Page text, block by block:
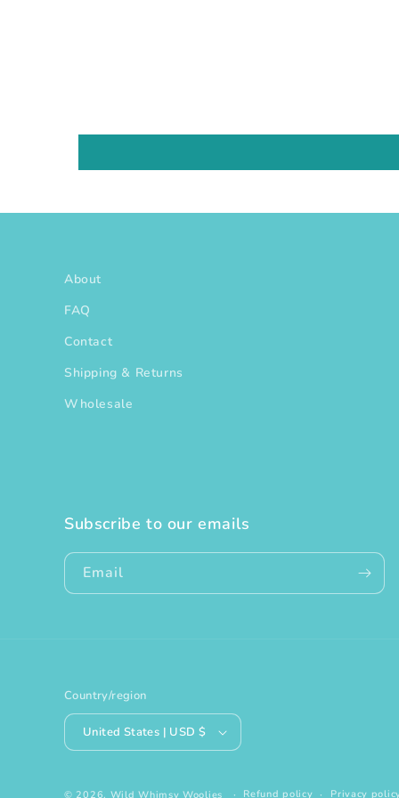
About
FAQ
Contact
Shipping & Returns
Wholesale
Subscribe to our emails
Email
Country/region
United States | USD $
© 2026, Wild Whimsy Woolies Refund policy Privacy